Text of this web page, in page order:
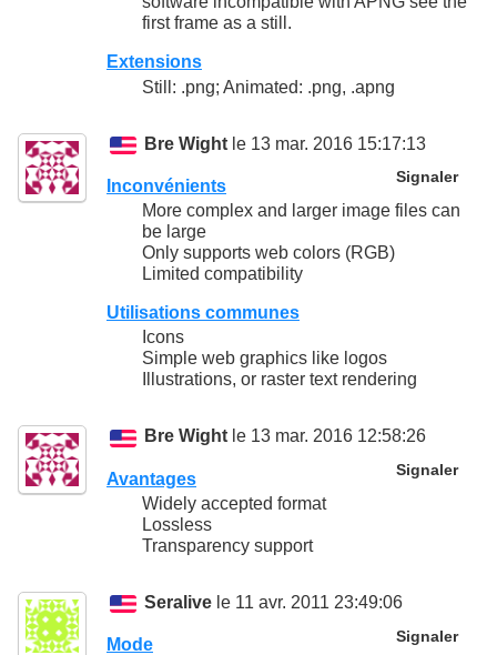
first frame as a still.
Extensions
Still: .png; Animated: .png, .apng
Bre Wight le 13 mar. 2016 15:17:13
Signaler
Inconvénients
More complex and larger image files can
be large
Only supports web colors (RGB)
Limited compatibility
Utilisations communes
Icons
Simple web graphics like logos
Illustrations, or raster text rendering
Bre Wight le 13 mar. 2016 12:58:26
Signaler
Avantages
Widely accepted format
Lossless
Transparency support
Seralive le 11 avr. 2011 23:49:06
Signaler
Mode